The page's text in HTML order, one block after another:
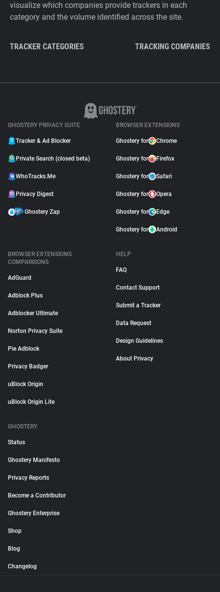
visualize which companies provide trackers in each
category and the volume identified across the site.
TRACKER CATEGORIES TRACKING COMPANIES
GHOSTERY PRIVACY SUITE
Tracker & Ad Blocker
Private Search (closed beta)
WhoTracks.Me
Privacy Digest
Ghostery Zap
BROWSER EXTENSIONS
Ghostery for Chrome
Ghostery for Firefox
Ghostery for Safari
Ghostery for Opera
Ghostery for Edge
Ghostery for Android
BROWSER EXTENSIONS
COMPARISONS
AdGuard
Adblock Plus
Adblocker Ultimate
Norton Privacy Suite
Pie Adblock
Privacy Badger
uBlock Origin
uBlock Origin Lite
HELP
FAQ
Contact Support
Submit a Tracker
Data Request
Design Guidelines
About Privacy
GHOSTERY
Status
Ghostery Manifesto
Privacy Reports
Become a Contributor
Ghostery Enterprise
Shop
Blog
Changelog